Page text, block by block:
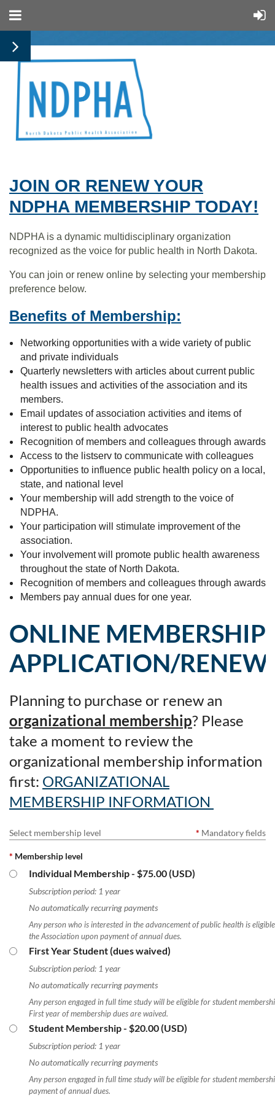
JOIN OR RENEW YOUR
NDPHA MEMBERSHIP TODAY!
NDPHA is a dynamic multidisciplinary organization
recognized as the voice for public health in North Dakota.
You can join or renew online by selecting your membership
preference below.
Benefits of Membership:
Networking opportunities with a wide variety of public
and private individuals
Quarterly newsletters with articles about current public
health issues and activities of the association and its
members.
Email updates of association activities and items of
interest to public health advocates
Recognition of members and colleagues through awards
Access to the listserv to communicate with colleagues
Opportunities to influence public health policy on a local,
state, and national level
Your membership will add strength to the voice of
NDPHA.
Your participation will stimulate improvement of the
association.
Your involvement will promote public health awareness
throughout the state of North Dakota.
Recognition of members and colleagues through awards
Members pay annual dues for one year.
ONLINE MEMBERSHIP
APPLICATION/
Planning to purchase or renew an
organizational membership? Please
take a moment to review the
organizational membership information
first: ORGANIZATIONAL
MEMBERSHIP INFORMATION
Select membership level * Mandatory fields
* Membership level
Individual Membership- $75.00 (USD)
Subscription period: 1 year
No automatically recurring payments
Any person who is interested in the advancement of public health is
the Association upon payment of annual dues.
First Year Student (dues waived)
Subscription period: 1 year
No automatically recurring payments
Any person engaged in full time study will be eligible for student
First year of membership dues are waived.
Student Membership- $20.00 (USD)
Subscription period: 1 year
No automatically recurring payments
Any person engaged in full time study will be eligible for student
payment of annual dues.